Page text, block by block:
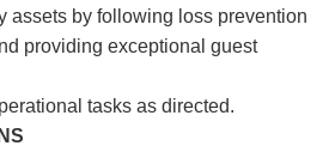
assets by following loss prevention
providing exceptional guest
tasks as directed.